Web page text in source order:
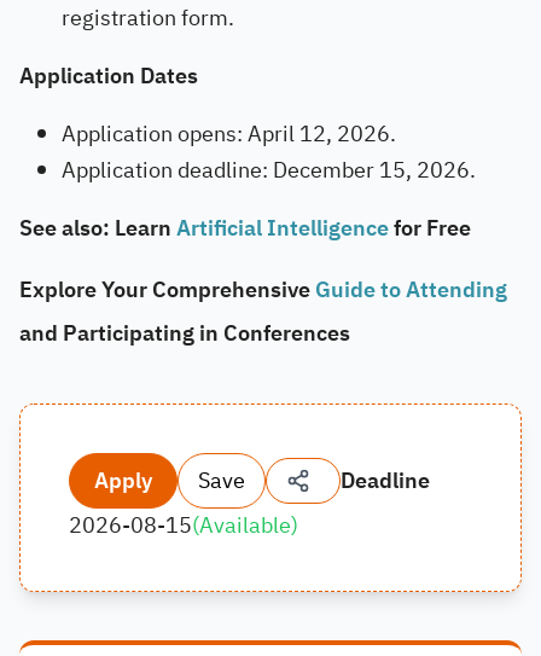
registration form.
Application Dates
Application opens: April 12, 2026.
Application deadline: December 15, 2026.
See also: LearnArtificial Intelligencefor Free
Explore Your ComprehensiveGuide to Attending
and Participating in Conferences
Apply Save
Deadline
2026-08-15(Available)